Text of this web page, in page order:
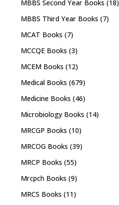
MBBS Second Year Books (18)
MBBS Third Year Books (7)
MCAT Books (7)
MCCQE Books (3)
MCEM Books (12)
Medical Books (679)
Medicine Books (46)
Microbiology Books (14)
MRCGP Books (10)
MRCOG Books (39)
MRCP Books (55)
Mrcpch Books (9)
MRCS Books (11)